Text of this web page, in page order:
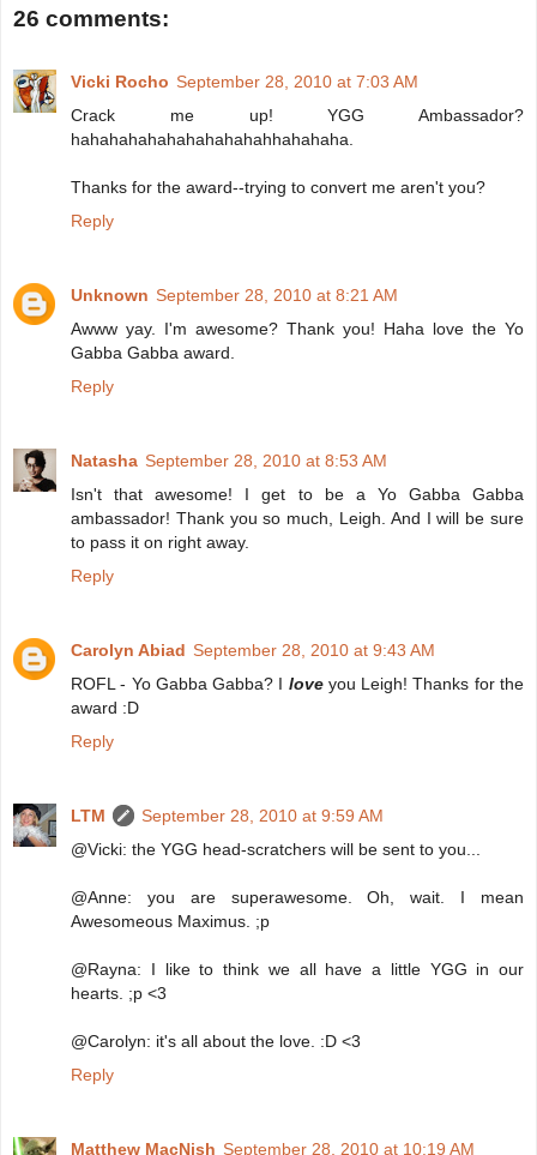
26 comments:
Vicki Rocho September 28, 2010 at 7:03 AM
Crack me up! YGG Ambassador?
hahahahahahahahahahahhahahaha.
Thanks for the award--trying to convert me aren't you?
Reply
Unknown September 28, 2010 at 8:21 AM
Awww yay. I'm awesome? Thank you! Haha love the Yo
Gabba Gabba award.
Reply
Natasha September 28, 2010 at 8:53 AM
Isn't that awesome! I get to be a Yo Gabba Gabba
ambassador! Thank you so much, Leigh. And I will be sure
to pass it on right away.
Reply
Carolyn Abiad September 28, 2010 at 9:43 AM
ROFL - Yo Gabba Gabba? I loveyou Leigh! Thanks for the
award :D
Reply
LTM
September 28, 2010 at 9:59 AM
@Vicki: the YGG head-scratchers will be sent to you...
@Anne: you are superawesome. Oh, wait. I mean
Awesomeous Maximus. ;p
@Rayna: I like to think we all have a little YGG in our
hearts. ;p <3
@Carolyn: it's all about the love. :D <3
Reply
Matthew MacNish September 28, 2010 at 10:19 AM